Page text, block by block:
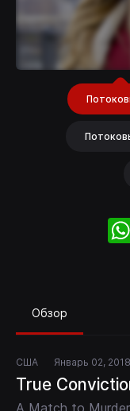
Обзор
США Январь 02, 2018
True